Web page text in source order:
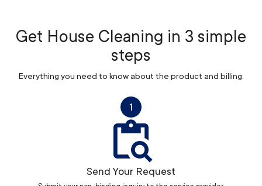
Get House Cleaning in 3 simple
steps
Everything you need to know about the product and billing.
1
Send Your Request